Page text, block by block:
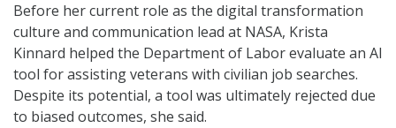
Before her current role as the digital transformation
culture and communication lead at NASA, Krista
Kinnard helped the Department of Labor evaluate an AI
tool for assisting veterans with civilian job searches.
Despite its potential, a tool was ultimately rejected due
to biased outcomes, she said.